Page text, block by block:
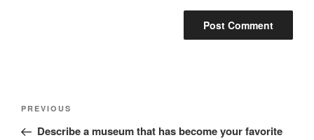
Post
Previous
Post
PREVIOUS
Describe a museum that has become your favorite